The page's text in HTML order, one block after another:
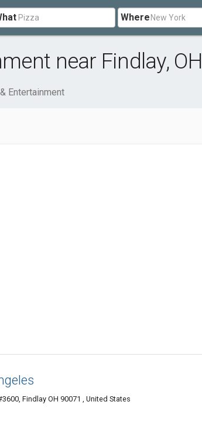
Where
near Findlay, OH
Entertainment
Findlay OH 90071 , United States